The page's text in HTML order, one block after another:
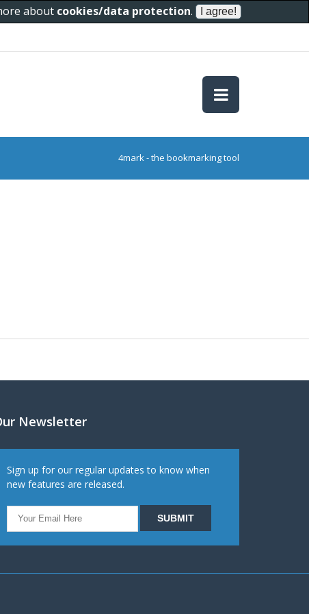
about cookies/data protection.
4mark - the bookmarking tool
Newsletter
Sign up for our regular updates to know when
new features are released.